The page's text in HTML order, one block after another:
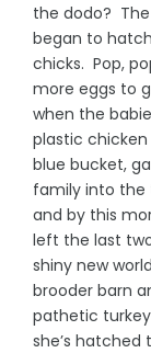
the dodo?
began to
chicks. Pop,
more eggs to
when the
plastic
blue bucket,
family into the
and by this
left the last
shiny new
brooder barn
pathetic
she’s